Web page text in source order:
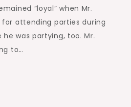
“loyal” when Mr.
for attending parties during
he was partying, too. Mr.
to…